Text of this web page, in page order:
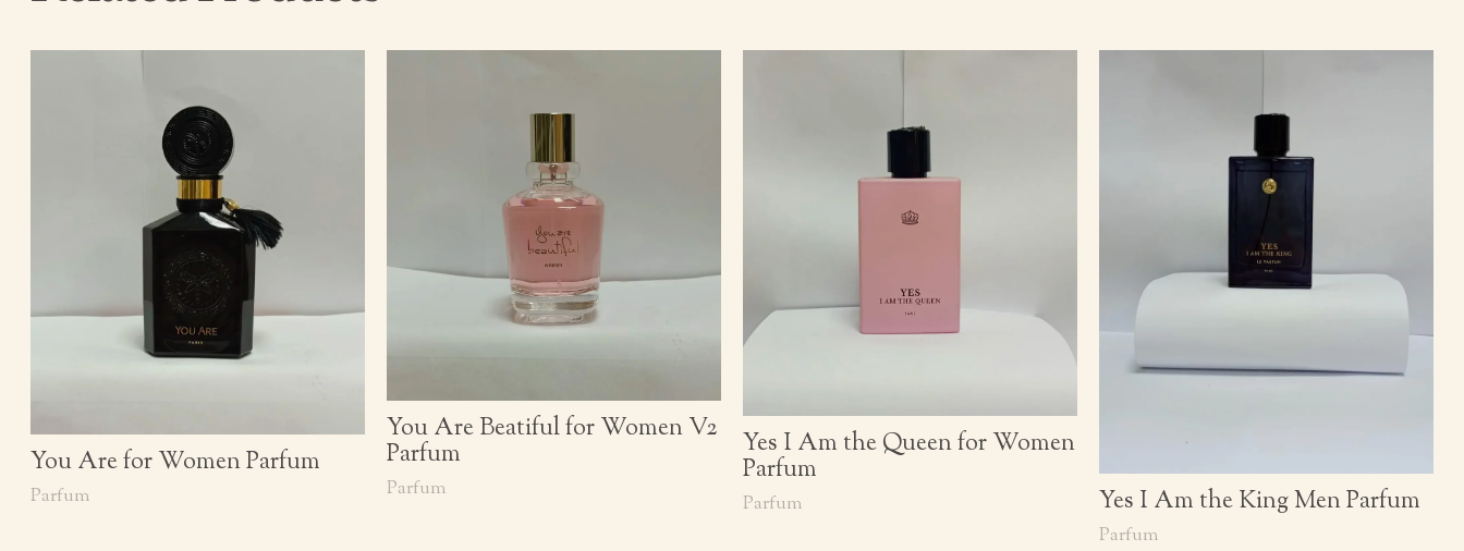
You Are for Women Parfum
Parfum
You Are Beatiful for Women V2
Parfum
Parfum
Yes I Am the Queen for Women
Parfum
Parfum Yes I Am the King Men Parfum
Parfum